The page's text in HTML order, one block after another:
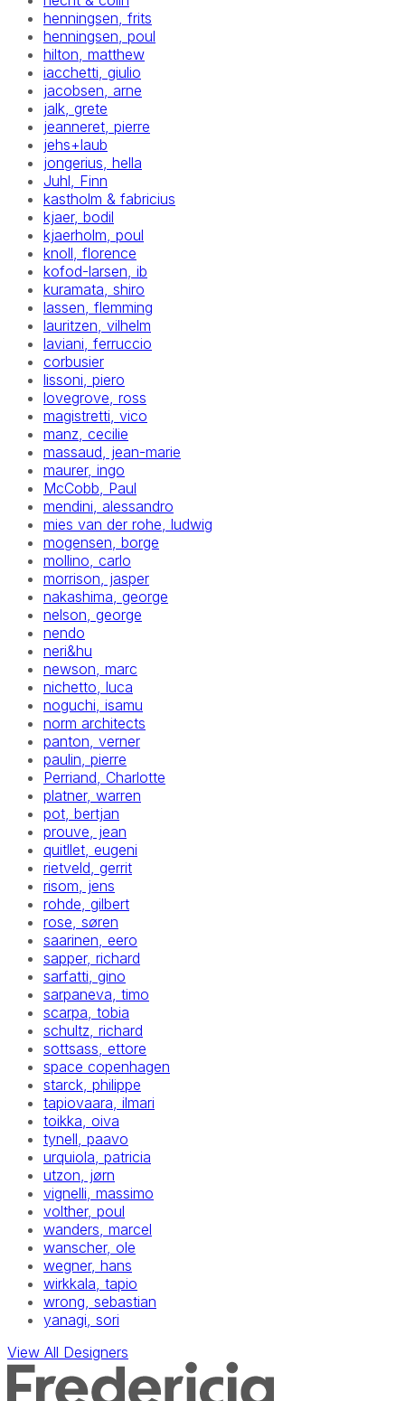
henningsen, frits
henningsen, poul
hilton, matthew
iacchetti, giulio
jacobsen, arne
jalk, grete
jeanneret, pierre
jehs+laub
jongerius, hella
Juhl, Finn
kastholm & fabricius
kjaer, bodil
kjaerholm, poul
knoll, florence
kofod-larsen, ib
kuramata, shiro
lassen, flemming
lauritzen, vilhelm
laviani, ferruccio
corbusier
lissoni, piero
lovegrove, ross
magistretti, vico
manz, cecilie
massaud, jean-marie
maurer, ingo
McCobb, Paul
mendini, alessandro
mies van der rohe, ludwig
mogensen, borge
mollino, carlo
morrison, jasper
nakashima, george
nelson, george
nendo
neri&hu
newson, marc
nichetto, luca
noguchi, isamu
norm architects
panton, verner
paulin, pierre
Perriand, Charlotte
platner, warren
pot, bertjan
prouve, jean
quitllet, eugeni
rietveld, gerrit
risom, jens
rohde, gilbert
rose, søren
saarinen, eero
sapper, richard
sarfatti, gino
sarpaneva, timo
scarpa, tobia
schultz, richard
sottsass, ettore
space copenhagen
starck, philippe
tapiovaara, ilmari
toikka, oiva
tynell, paavo
urquiola, patricia
utzon, jørn
vignelli, massimo
volther, poul
wanders, marcel
wanscher, ole
wegner, hans
wirkkala, tapio
wrong, sebastian
yanagi, sori
View All Designers